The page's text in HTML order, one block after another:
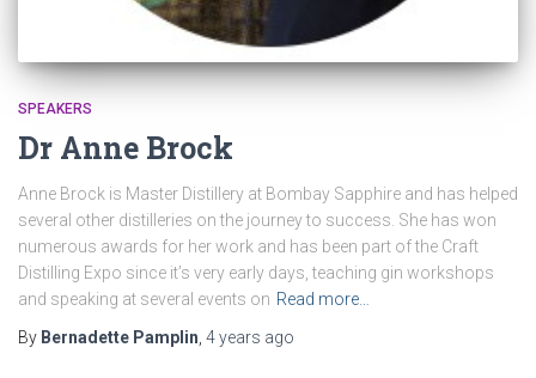
SPEAKERS
Dr Anne Brock
Anne Brock is Master Distillery at Bombay Sapphire and has helped
several other distilleries on the journey to success. She has won
numerous awards for her work and has been part of the Craft
Distilling Expo since it’s very early days, teaching gin workshops
and speaking at several events on Read more…
By Bernadette Pamplin 4 years ago